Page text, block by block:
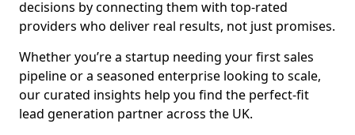
decisions by connecting them with top-rated
providers who deliver real results, not just promises.
Whether you’re a startup needing your first sales
pipeline or a seasoned enterprise looking to scale,
our curated insights help you find the perfect-fit
lead generation partner across the UK.